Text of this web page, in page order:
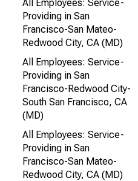
All Employees: Service-
Providing in San
Francisco-San Mateo-
Redwood City, CA (MD)
All Employees: Service-
Providing in San
Francisco-Redwood City-
South San Francisco, CA
(MD)
All Employees: Service-
Providing in San
Francisco-San Mateo-
Redwood City, CA (MD)